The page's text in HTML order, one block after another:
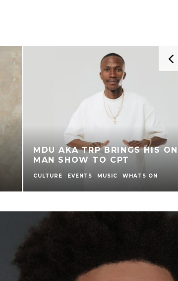
SA TAKES CENTRE STAGE AT
TRAFALGAR SQUARE, LONDON
FOR NELSON MANDELA DAY
CONCERT
ENTERTAINMENT MUSIC WHATS ON